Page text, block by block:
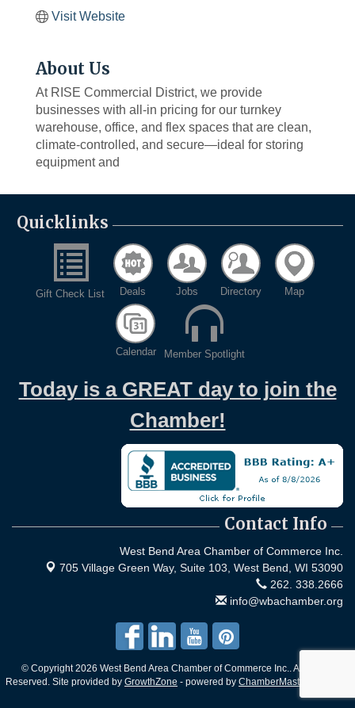
Visit Website
About Us
At RISE Commercial District, we provide
businesses with all-in pricing for our turnkey
warehouse, office, and flex spaces that are clean,
climate-controlled, and secure—ideal for storing
equipment and
Quicklinks
Gift Check List Deals Jobs Directory Map
Calendar Member Spotlight
Today is a GREAT day to join the
Chamber!
Contact Info
West Bend Area Chamber of Commerce Inc.
705 Village Green Way, Suite 103, West Bend, WI 53090
262. 338.2666
info@wbachamber.org
© Copyright 2026 West Bend Area Chamber of Commerce Inc.. All Rights
Reserved. Site provided by GrowthZone - powered by ChamberMaster